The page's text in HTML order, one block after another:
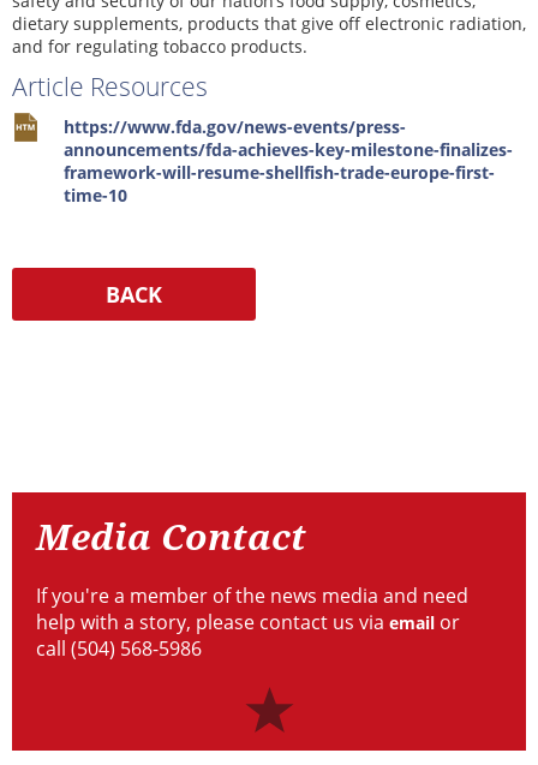
dietary supplements, products that give off electronic radiation,
and for regulating tobacco products.
Article Resources
https://www.fda.gov/news-events/press-
announcements/fda-achieves-key-milestone-finalizes-
framework-will-resume-shellfish-trade-europe-first-
time-10
Contact
Media Contact
If you're a member of the news media and need
help with a story, please contact us via email or
call (504) 568-5986